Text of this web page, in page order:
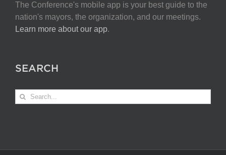
The Conference's mobile app is your best guide to the
nation's mayors, the organization, and our meetings.
Learn more about our app.
SEARCH
Search
for: